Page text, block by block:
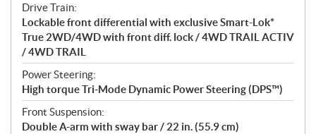
Drive Train:
Lockable front differential with exclusive Smart-Lok*
True 2WD/4WD with front diff. lock / 4WD TRAIL ACTIV
/ 4WD TRAIL
Power Steering:
High torque Tri-Mode Dynamic Power Steering (DPS™)
Front Suspension:
Double A-arm with sway bar / 22 in. (55.9 cm)